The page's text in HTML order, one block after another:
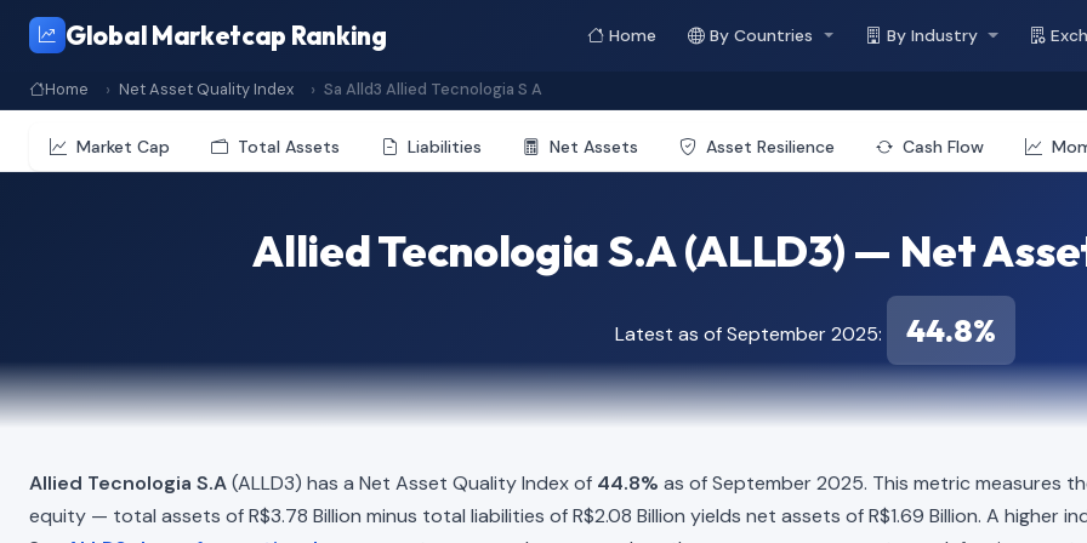
Global Marketcap Ranking Home By Countries By Industry
Home Net Asset Quality Index Sa Alld3 Allied Tecnologia S A
Market Cap Total Assets Liabilities Net Assets Asset Resilience Cash Flow
Allied Tecnologia S.A (ALLD3) — Net
Latest as of September 2025: 44.8%
Allied Tecnologia S.A(ALLD3) has a Net Asset Quality Index of 44.8% as of September 2025. This metric measures
equity — total assets of R$3.78 Billion minus total liabilities of R$2.08 Billion yields net assets of R$1.69 Billion. A higher